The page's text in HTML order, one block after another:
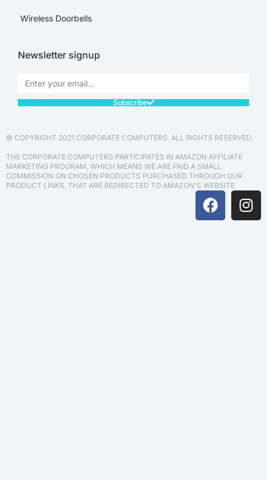
Wireless Doorbells
Newsletter signup
Subscribe
© COPYRIGHT 2021 CORPORATE COMPUTERS. ALL RIGHTS RESERVED.
THE CORPORATE COMPUTERS PARTICIPATES IN AMAZON AFFILIATE
MARKETING PROGRAM, WHICH MEANS WE ARE PAID A SMALL
COMMISSION ON CHOSEN PRODUCTS PURCHASED THROUGH OUR
PRODUCT LINKS, THAT ARE REDIRECTED TO AMAZON'S WEBSITE